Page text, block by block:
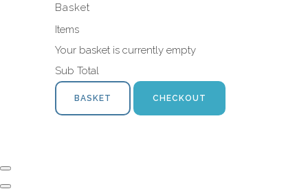
Basket
Items
Your basket is currently empty
Sub Total
BASKET CHECKOUT